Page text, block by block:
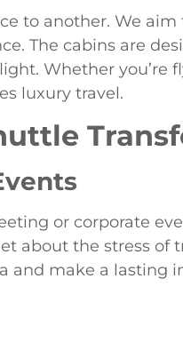
to another. We aim
The cabins are
Whether you’re
luxury travel.
or corporate
about the stress of
and make a lasting